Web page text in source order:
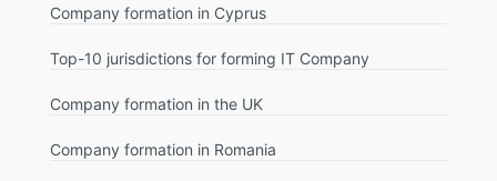
Company formation in Cyprus
Top-10 jurisdictions for forming IT Company
Company formation in the UK
Company formation in Romania